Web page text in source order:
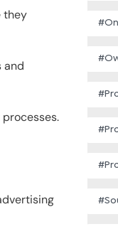
they
and